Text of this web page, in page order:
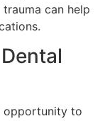
can help
opportunity to